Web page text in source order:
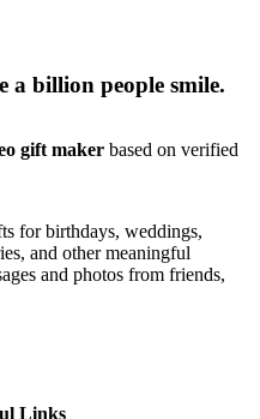
billion people smile.
gift maker based on verified
for birthdays, weddings,
and other meaningful
and photos from friends,
Links